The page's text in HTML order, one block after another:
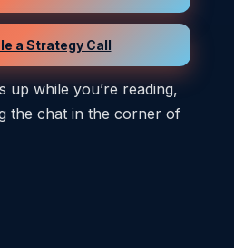
a Strategy Call
up while you’re reading,
the chat in the corner of